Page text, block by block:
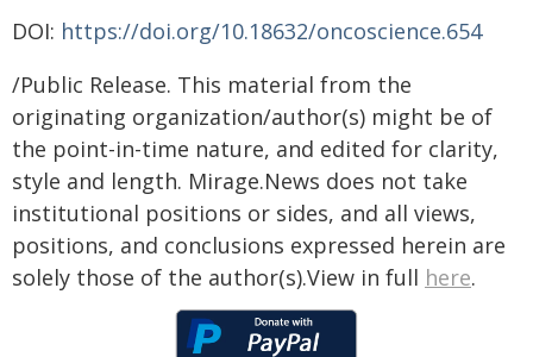
DOI: https://doi.org/10.18632/oncoscience.654
/Public Release. This material from the
originating organization/author(s) might be of
the point-in-time nature, and edited for clarity,
style and length. Mirage.News does not take
institutional positions or sides, and all views,
positions, and conclusions expressed herein are
solely those of the author(s).View in full here.